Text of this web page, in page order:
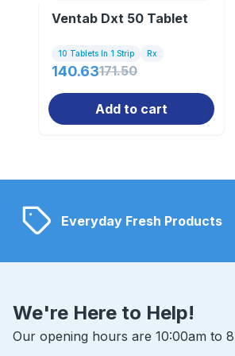
Ventab Dxt 50 Tablet
10 Tablets In 1 Strip Rx
140.63171.50
Add to cart
Everyday Fresh Products
We're Here to Help!
Our opening hours are 10:00am to